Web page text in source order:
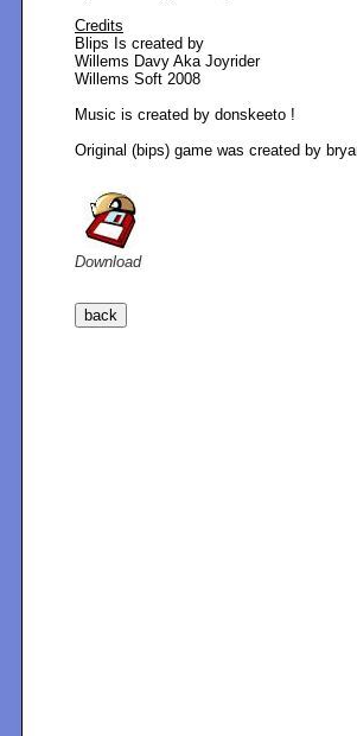
Credits
Blips Is created by
Willems Davy Aka Joyrider
Willems Soft 2008
Music is created by donskeeto !
Original (bips) game was created by
Download